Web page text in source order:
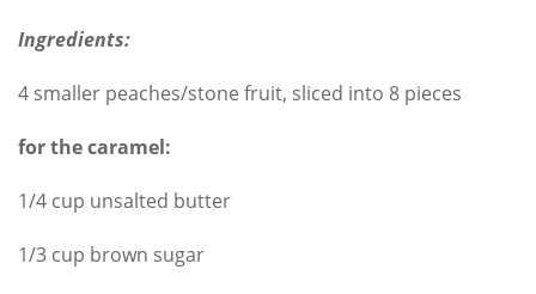
Ingredients:
4 smaller peaches/stone fruit, sliced into 8 pieces
for the caramel:
1/4 cup unsalted butter
1/3 cup brown sugar